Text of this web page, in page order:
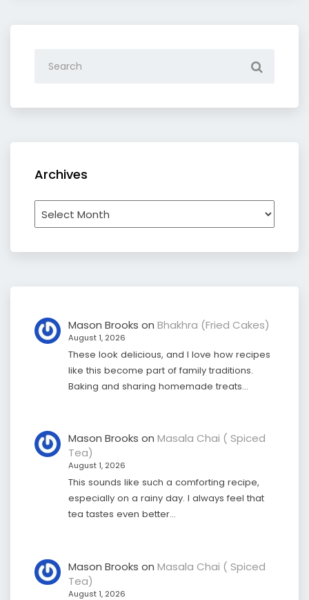
Archives
Archives
Mason Brooks on Bhakhra (Fried Cakes)
August 1, 2026
These look delicious, and I love how recipes
like this become part of family traditions.
Baking and sharing homemade treats…
Mason Brooks on Masala Chai ( Spiced
Tea)
August 1, 2026
This sounds like such a comforting recipe,
especially on a rainy day. I always feel that
tea tastes even better…
Mason Brooks on Masala Chai ( Spiced
Tea)
August 1, 2026